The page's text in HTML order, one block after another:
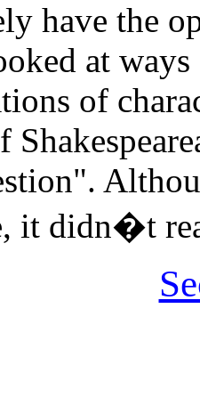
have the
at
of
it didn�t